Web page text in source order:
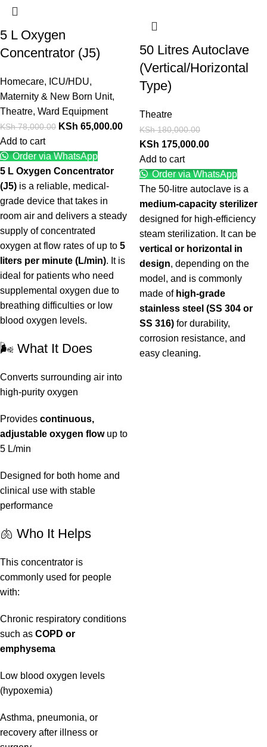
5 L Oxygen
Concentrator (J5)
Homecare, ICU/HDU,
Maternity & New Born Unit,
Theatre, Ward Equipment
KSh78,000.00 KSh 65,000.00
Add to cart
Order via WhatsApp
5 L Oxygen Concentrator
(J5) is a reliable, medical-
grade device that takes in
room air and delivers a steady
supply of concentrated
oxygen at flow rates of up to 5
liters per minute (L/min). It is
ideal for patients who need
supplemental oxygen due to
breathing difficulties or low
blood oxygen levels.
🌬️ What It Does
Converts surrounding air into
high-purity oxygen
Provides continuous,
adjustable oxygen flowup to
5 L/min
Designed for both home and
clinical use with stable
performance
🫁 Who It Helps
This concentrator is
commonly used for people
with:
Chronic respiratory conditions
such as COPD or
emphysema
Low blood oxygen levels
(hypoxemia)
Asthma, pneumonia, or
recovery after illness or
50 Litres Autoclave
(Vertical/Horizontal
Type)
Theatre
KSh180,000.00
KSh 175,000.00
Add to cart
Order via WhatsApp
The 50-litre autoclave is a
medium-capacity sterilizer
designed for high-efficiency
steam sterilization. It can be
vertical or horizontal in
design, depending on the
model, and is commonly
made of high-grade
stainless steel (SS 304 or
SS 316) for durability,
corrosion resistance, and
easy cleaning.